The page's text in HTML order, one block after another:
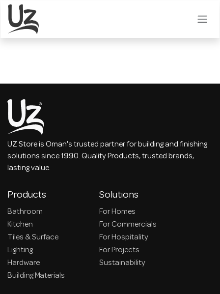
Skip to Content
UZ Store is Oman's trusted partner for building and finishing
solutions since 1990. Quality Products, trusted brands,
lasting value.
Products
Bathroom
Kitchen
Tiles & Surface
Lighting
Hardware
Building Materials
Solutions
For Homes
For Commercials
For Hospitality
For Projects
Sustainability